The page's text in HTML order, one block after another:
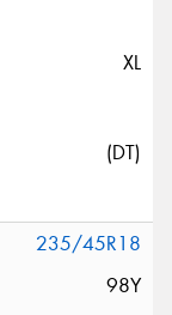
XL
(DT)
235/45R18
98Y